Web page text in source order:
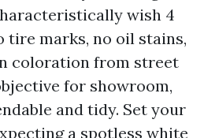
wish 4
tire marks, no oil stains,
coloration from street
for showroom,
and tidy. Set your
a spotless white